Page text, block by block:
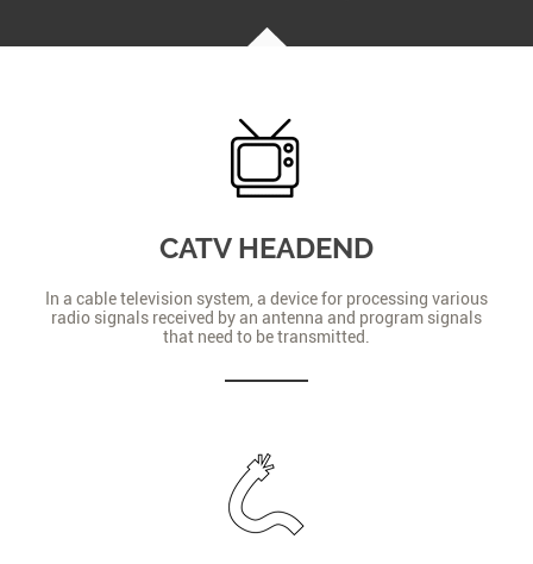
CATV HEADEND
In a cable television system, a device for processing various
radio signals received by an antenna and program signals
that need to be transmitted.